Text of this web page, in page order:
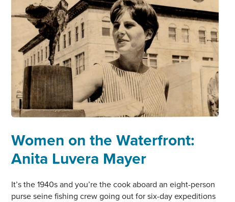
Women on the Waterfront:
Anita Luvera Mayer
It’s the 1940s and you’re the cook aboard an eight-person
purse seine fishing crew going out for six-day expeditions